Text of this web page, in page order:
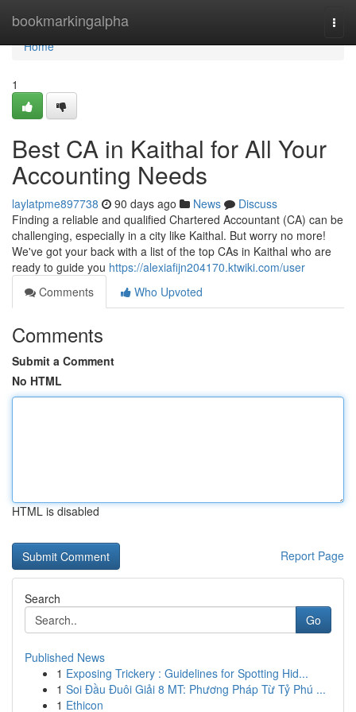
bookmarkingalpha
Home
Home
1
Best CA in Kaithal for All Your
Accounting Needs
laylatpme897738 90 days ago News
Discuss
Finding a reliable and qualified Chartered Accountant (CA) can be
challenging, especially in a city like Kaithal. But worry no more!
We've got your back with a list of the top CAs in Kaithal who are
ready to guide you https://alexiafijn204170.ktwiki.com/user
Comments
Who Upvoted
Comments
Submit a Comment
No HTML
HTML is disabled
Report Page
Search
Go
Published News
1 Exposing Trickery : Guidelines for Spotting Hid...
1 Soi Đầu Đuôi Giải 8 MT: Phương Pháp Từ Tỷ Phú ...
1 Ethicon